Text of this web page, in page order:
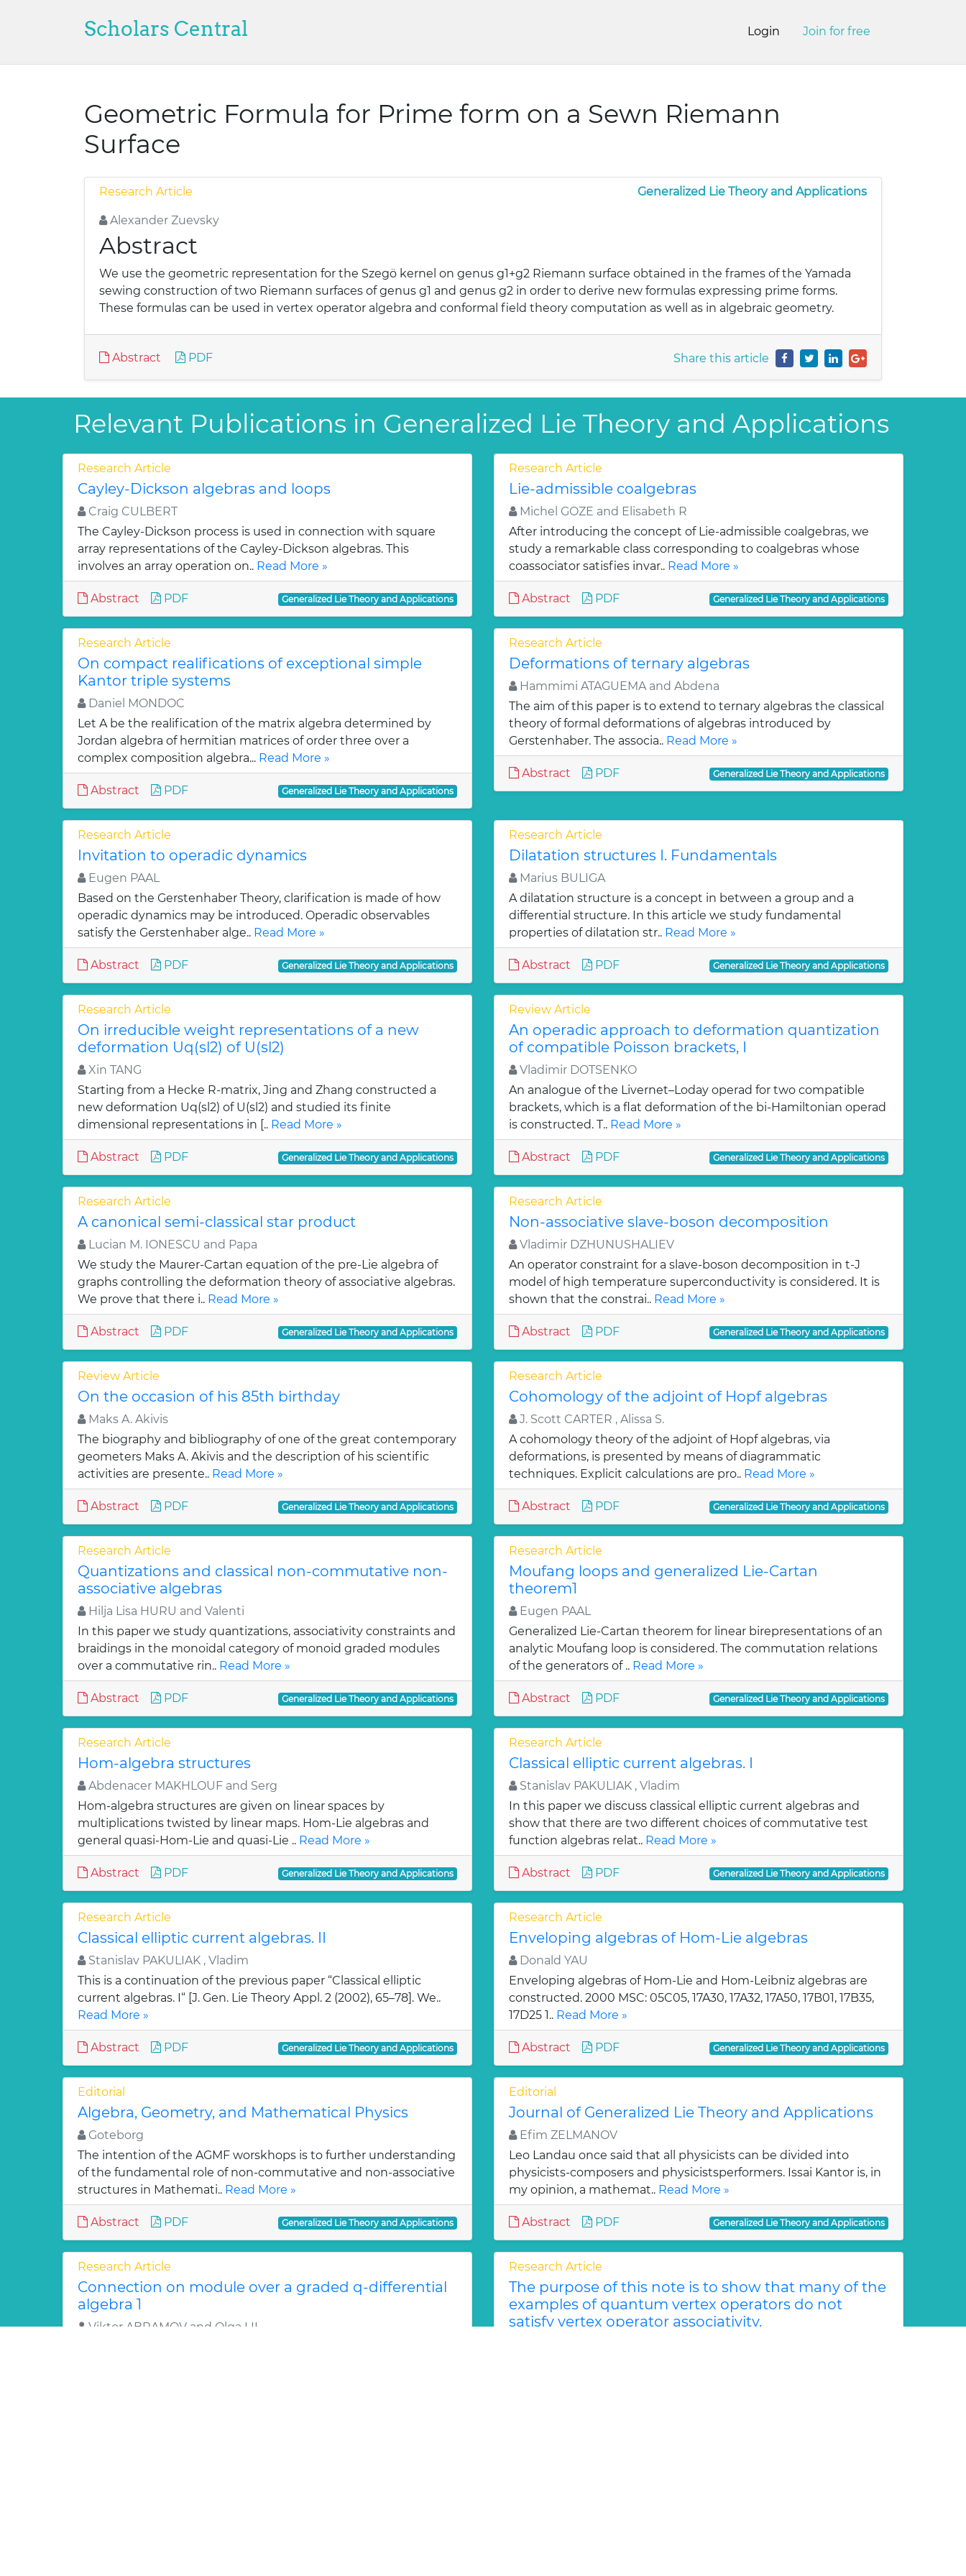
Scholars Central Login Join for free
Geometric Formula for Prime form on a Sewn Riemann
Surface
Research Article Generalized Lie Theory and Applications
Alexander Zuevsky
Abstract
We use the geometric representation for the Szegö kernel on genus g1+g2 Riemann surface obtained in the frames of the Yamada
sewing construction of two Riemann surfaces of genus g1 and genus g2 in order to derive new formulas expressing prime forms.
These formulas can be used in vertex operator algebra and conformal field theory computation as well as in algebraic geometry.
Abstract PDF Share this article
Relevant Publications in Generalized Lie Theory and Applications
Research Article
Cayley-Dickson algebras and loops
Craig CULBERT
The Cayley-Dickson process is used in connection with square
array representations of the Cayley-Dickson algebras. This
involves an array operation on.. Read More »
Abstract PDF Generalized Lie Theory and Applications
Research Article
Lie-admissible coalgebras
Michel GOZE and Elisabeth R
After introducing the concept of Lie-admissible coalgebras, we
study a remarkable class corresponding to coalgebras whose
coassociator satisfies invar.. Read More »
Abstract PDF Generalized Lie Theory and Applications
Research Article
On compact realifications of exceptional simple
Kantor triple systems
Daniel MONDOC
Let A be the realification of the matrix algebra determined by
Jordan algebra of hermitian matrices of order three over a
complex composition algebra... Read More »
Abstract PDF Generalized Lie Theory and Applications
Research Article
Deformations of ternary algebras
Hammimi ATAGUEMA and Abdena
The aim of this paper is to extend to ternary algebras the classical
theory of formal deformations of algebras introduced by
Gerstenhaber. The associa.. Read More »
Abstract PDF Generalized Lie Theory and Applications
Research Article
Invitation to operadic dynamics
Eugen PAAL
Based on the Gerstenhaber Theory, clarification is made of how
operadic dynamics may be introduced. Operadic observables
satisfy the Gerstenhaber alge.. Read More »
Abstract PDF Generalized Lie Theory and Applications
Research Article
Dilatation structures I. Fundamentals
Marius BULIGA
A dilatation structure is a concept in between a group and a
differential structure. In this article we study fundamental
properties of dilatation str.. Read More »
Abstract PDF Generalized Lie Theory and Applications
Research Article
On irreducible weight representations of a new
deformation Uq(sl2) of U(sl2)
Xin TANG
Starting from a Hecke R-matrix, Jing and Zhang constructed a
new deformation Uq(sl2) of U(sl2) and studied its finite
dimensional representations in [.. Read More »
Abstract PDF Generalized Lie Theory and Applications
Review Article
An operadic approach to deformation quantization
of compatible Poisson brackets, I
Vladimir DOTSENKO
An analogue of the Livernet–Loday operad for two compatible
brackets, which is a flat deformation of the bi-Hamiltonian operad
is constructed. T.. Read More »
Abstract PDF Generalized Lie Theory and Applications
Research Article
A canonical semi-classical star product
Lucian M. IONESCU and Papa
We study the Maurer-Cartan equation of the pre-Lie algebra of
graphs controlling the deformation theory of associative algebras.
We prove that there i.. Read More »
Abstract PDF Generalized Lie Theory and Applications
Research Article
Non-associative slave-boson decomposition
Vladimir DZHUNUSHALIEV
An operator constraint for a slave-boson decomposition in t-J
model of high temperature superconductivity is considered. It is
shown that the constrai.. Read More »
Abstract PDF Generalized Lie Theory and Applications
Review Article
On the occasion of his 85th birthday
Maks A. Akivis
The biography and bibliography of one of the great contemporary
geometers Maks A. Akivis and the description of his scientific
activities are presente.. Read More »
Abstract PDF Generalized Lie Theory and Applications
Research Article
Cohomology of the adjoint of Hopf algebras
J. Scott CARTER , Alissa S.
A cohomology theory of the adjoint of Hopf algebras, via
deformations, is presented by means of diagrammatic
techniques. Explicit calculations are pro.. Read More »
Abstract PDF Generalized Lie Theory and Applications
Research Article
Quantizations and classical non-commutative non-
associative algebras
Hilja Lisa HURU and Valenti
In this paper we study quantizations, associativity constraints and
braidings in the monoidal category of monoid graded modules
over a commutative rin.. Read More »
Abstract PDF Generalized Lie Theory and Applications
Research Article
Moufang loops and generalized Lie-Cartan
theorem1
Eugen PAAL
Generalized Lie-Cartan theorem for linear birepresentations of an
analytic Moufang loop is considered. The commutation relations
of the generators of .. Read More »
Abstract PDF Generalized Lie Theory and Applications
Research Article
Hom-algebra structures
Abdenacer MAKHLOUF and Serg
Hom-algebra structures are given on linear spaces by
multiplications twisted by linear maps. Hom-Lie algebras and
general quasi-Hom-Lie and quasi-Lie .. Read More »
Abstract PDF Generalized Lie Theory and Applications
Research Article
Classical elliptic current algebras. I
Stanislav PAKULIAK , Vladim
In this paper we discuss classical elliptic current algebras and
show that there are two different choices of commutative test
function algebras relat.. Read More »
Abstract PDF Generalized Lie Theory and Applications
Research Article
Classical elliptic current algebras. II
Stanislav PAKULIAK , Vladim
This is a continuation of the previous paper “Classical elliptic
current algebras. I“ [J. Gen. Lie Theory Appl. 2 (2002), 65–78]. We..
Read More »
Abstract PDF Generalized Lie Theory and Applications
Research Article
Enveloping algebras of Hom-Lie algebras
Donald YAU
Enveloping algebras of Hom-Lie and Hom-Leibniz algebras are
constructed. 2000 MSC: 05C05, 17A30, 17A32, 17A50, 17B01, 17B35,
17D25 1.. Read More »
Abstract PDF Generalized Lie Theory and Applications
Editorial
Algebra, Geometry, and Mathematical Physics
Goteborg
The intention of the AGMF worskhops is to further understanding
of the fundamental role of non-commutative and non-associative
structures in Mathemati.. Read More »
Abstract PDF Generalized Lie Theory and Applications
Editorial
Journal of Generalized Lie Theory and Applications
Efim ZELMANOV
Leo Landau once said that all physicists can be divided into
physicists-composers and physicistsperformers. Issai Kantor is, in
my opinion, a mathemat.. Read More »
Abstract PDF Generalized Lie Theory and Applications
Research Article
Connection on module over a graded q-differential
algebra 1
Viktor ABRAMOV and Olga LII
Research Article
The purpose of this note is to show that many of the
examples of quantum vertex operators do not
satisfy vertex operator associativity.